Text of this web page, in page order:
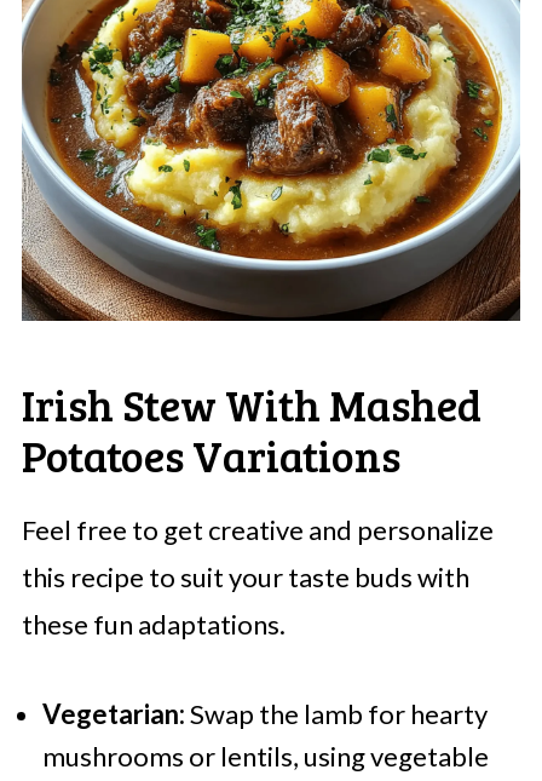
Irish Stew With Mashed
Potatoes Variations
Feel free to get creative and personalize
this recipe to suit your taste buds with
these fun adaptations.
Vegetarian:Swap the lamb for hearty
mushrooms or lentils, using vegetable